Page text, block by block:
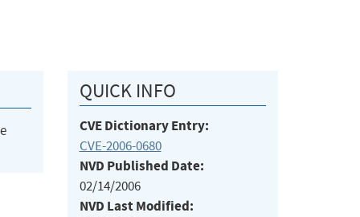
QUICK INFO
CVE Dictionary Entry:
CVE-2006-0680
NVD Published Date:
02/14/2006
NVD Last Modified: